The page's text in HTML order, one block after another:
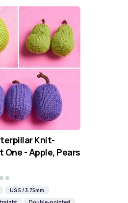
Knit-
One - Apple, Pears
US 5 / 3.75mm